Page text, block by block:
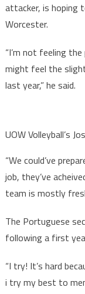
attacker, is hoping
Worcester.
“I’m not feeling
might feel the
last year,” he said.
UOW Volleyball’s
“We could’ve
job, they’ve
team is mostly
The Portuguese
following a first
“I try! It’s hard
i try my best to